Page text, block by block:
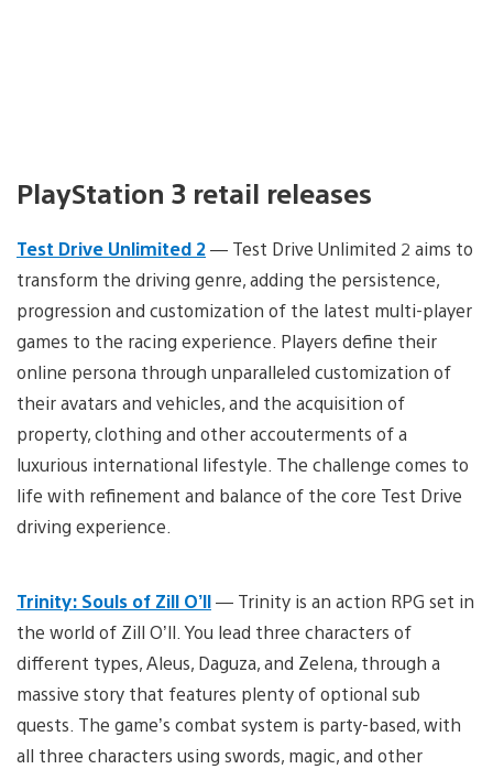
PlayStation 3 retail releases
Test Drive Unlimited 2— Test Drive Unlimited 2 aims to
transform the driving genre, adding the persistence,
progression and customization of the latest multi-player
games to the racing experience. Players define their
online persona through unparalleled customization of
their avatars and vehicles, and the acquisition of
property, clothing and other accouterments of a
luxurious international lifestyle. The challenge comes to
life with refinement and balance of the core Test Drive
driving experience.
Trinity: Souls of Zill O’ll— Trinity is an action RPG set in
the world of Zill O’ll. You lead three characters of
different types, Aleus, Daguza, and Zelena, through a
massive story that features plenty of optional sub
quests. The game’s combat system is party-based, with
all three characters using swords, magic, and other